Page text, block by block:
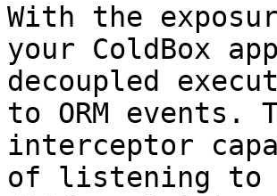
With the
your ColdBox
decoupled
to ORM events.
interceptor
of listening to